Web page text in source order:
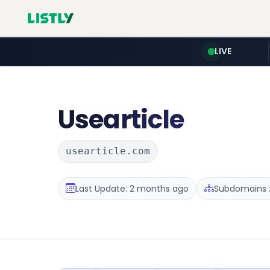
LIVE
Usearticle
usearticle.com
Last Update: 2 months ago Subdomains :